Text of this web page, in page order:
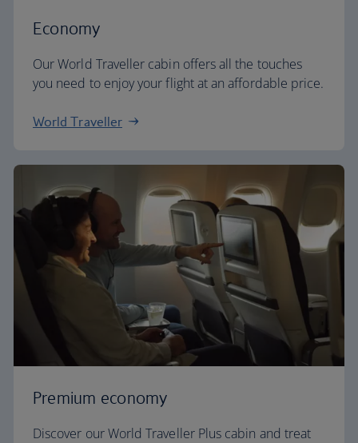
Economy
Our World Traveller cabin offers all the touches
you need to enjoy your flight at an affordable price.
World Traveller
Premium economy
Discover our World Traveller Plus cabin and treat